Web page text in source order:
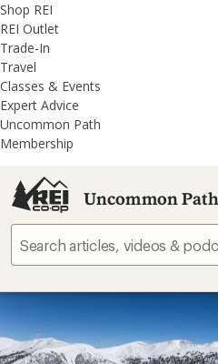
REI
Accessibility
Statement
Skip
to
main
content
Skip
to
REI
Uncommon
Path
categories
Shop REI
REI Outlet
Trade-In
Travel
Classes & Events
Expert Advice
Uncommon Path
Membership
Uncommon Path